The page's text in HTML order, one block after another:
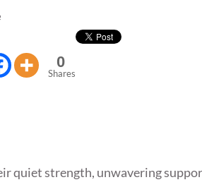
0
Shares
quiet strength, unwavering